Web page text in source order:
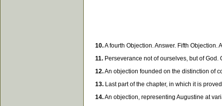
10.A fourth Objection. Answer. Fifth
11. Perseverance not of ourselves, but of
12.An objection founded on the distinction of
13. Last part of the chapter, in which it is
14.An objection, representing Augustine at